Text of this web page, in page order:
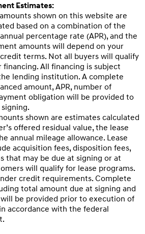
Estimates:
shown on this website are
based on a combination of the
percentage rate (APR), and the
amounts will depend on your
terms. Not all buyers will qualify
All financing is subject
lending institution. A complete
amount, APR, number of
obligation will be provided to
shown are estimates calculated
offered residual value, the lease
annual mileage allowance. Lease
acquisition fees, disposition fees,
that may be due at signing or at
will qualify for lease programs.
credit requirements. Complete
total amount due at signing and
be provided prior to execution of
accordance with the federal